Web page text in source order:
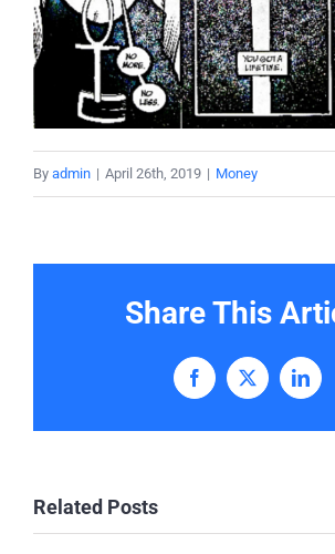
By admin | April 26th, 2019 | Money
Share This
Facebook
X
Related Posts